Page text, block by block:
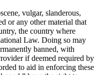
vulgar, slanderous,
or any other material that
the country where
Law. Doing so may
banned, with
if deemed required by
to aid in enforcing these